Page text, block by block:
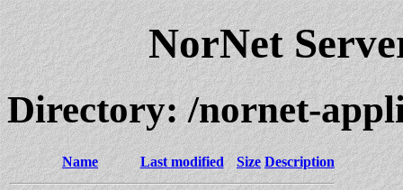
NorNet
Directory: /nornet-
Name Last modified Size Description